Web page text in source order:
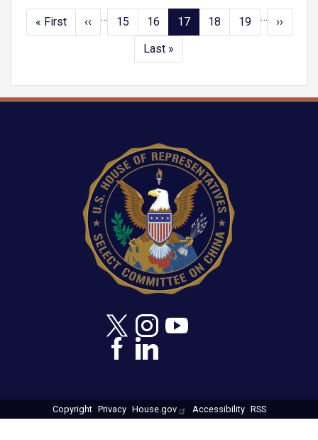
American Internet of Things (IoT) devices. 'IoT
devices' refers to any electronic device that could be
connected to the internet, ranging from cars to
Pagination
First
page
« First
Previous
page
‹‹ … Page
15 Page
16
Current
page
17 Page
18 Page
19 …
Next
page
››
Last
page
Last »
Copyright Privacy House.gov Accessibility RSS